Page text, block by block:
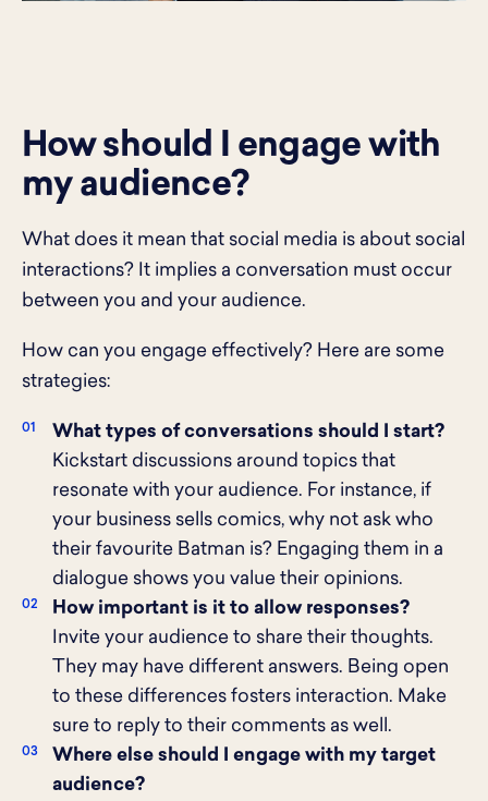
How should I engage with
my audience?
What does it mean that social media is about social
interactions? It implies a conversation must occur
between you and your audience.
How can you engage effectively? Here are some
strategies:
What types of conversations should I start?
Kickstart discussions around topics that
resonate with your audience. For instance, if
your business sells comics, why not ask who
their favourite Batman is? Engaging them in a
dialogue shows you value their opinions.
How important is it to allow responses?
Invite your audience to share their thoughts.
They may have different answers. Being open
to these differences fosters interaction. Make
sure to reply to their comments as well.
Where else should I engage with my target
audience?